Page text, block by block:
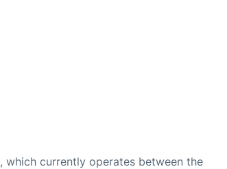
, which currently operates between the